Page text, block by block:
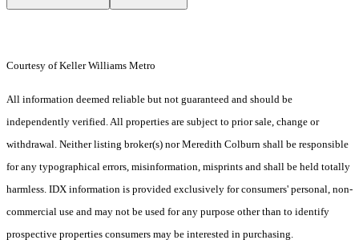
Courtesy of Keller Williams Metro
All information deemed reliable but not guaranteed and should be
independently verified. All properties are subject to prior sale, change or
withdrawal. Neither listing broker(s) nor Meredith Colburn shall be responsible
for any typographical errors, misinformation, misprints and shall be held totally
harmless. IDX information is provided exclusively for consumers' personal, non-
commercial use and may not be used for any purpose other than to identify
prospective properties consumers may be interested in purchasing.